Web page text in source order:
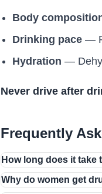
Body
Drinking pace —
Hydration —
Never drive after
Frequently
How long does it take
Why do women get